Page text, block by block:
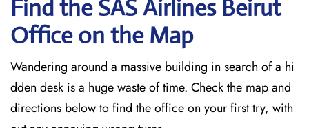
Find the SAS Airlines Beirut
Office on the Map
Wandering around a massive building in search of a hi
dden desk is a huge waste of time. Check the map and
directions below to find the office on your first try, with